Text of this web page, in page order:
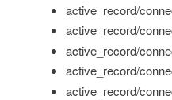
active_record/
active_record/
active_record/
active_record/
active_record/